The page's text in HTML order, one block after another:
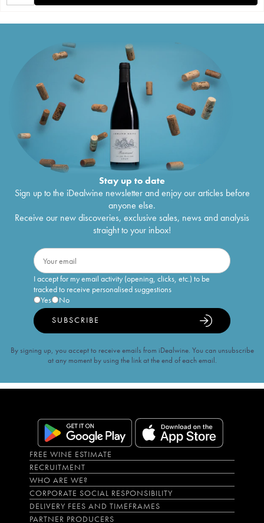
Stay up to date
Sign up to the iDealwine newsletter and enjoy our articles before
anyone else.
Receive our new discoveries, exclusive sales, news and analysis
straight to your inbox!
I accept for my email activity (opening, clicks, etc.) to be
tracked to receive personalised suggestions
Yes
No
SUBSCRIBE
By signing up, you accept to receive emails from iDealwine. You can unsubscribe
at any moment by using the link at the end of each email.
FREE WINE ESTIMATE
RECRUITMENT
WHO ARE WE?
CORPORATE SOCIAL RESPONSIBILITY
DELIVERY FEES AND TIMEFRAMES
PARTNER PRODUCERS